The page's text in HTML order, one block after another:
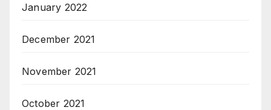
January 2022
December 2021
November 2021
October 2021